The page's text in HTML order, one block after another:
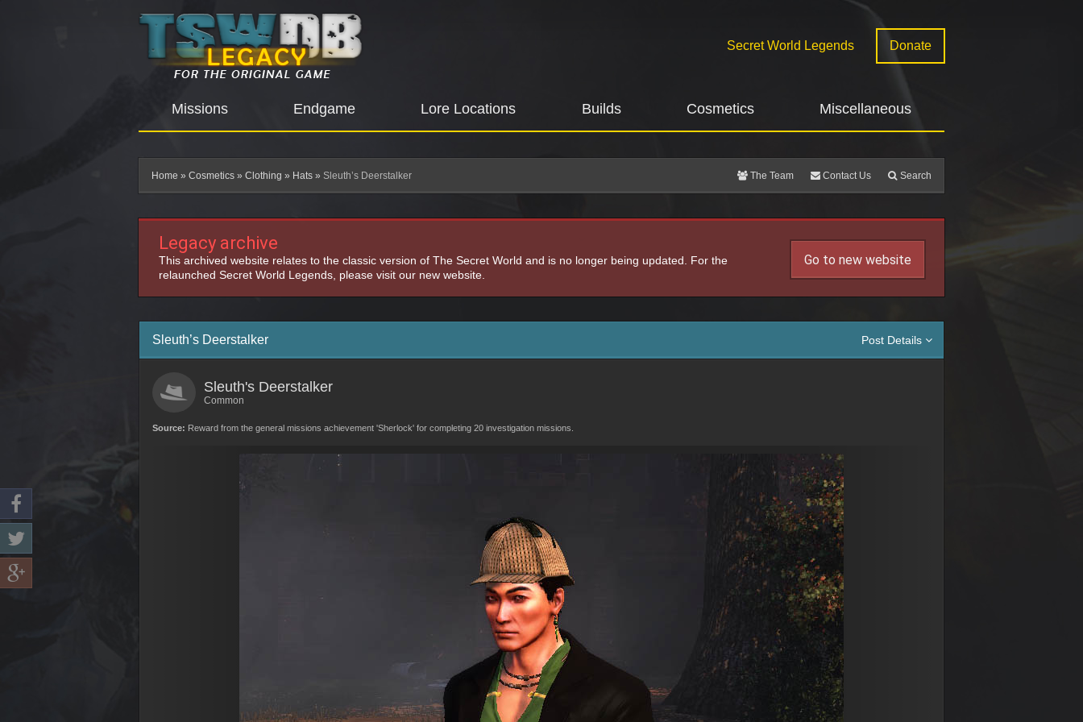
Secret World Legends Donate
Missions Endgame Lore Locations Builds Cosmetics Miscellaneous
Home » Cosmetics » Clothing » Hats » Sleuth’s Deerstalker The Team Contact Us Search
Legacy archive
This archived website relates to the classic version of The Secret World and is no longer being updated. For the
relaunched Secret World Legends, please visit our new website.
Go to new website
Post Details
Sleuth’s Deerstalker
Sleuth's Deerstalker
Common
Source: Reward from the general missions achievement 'Sherlock' for completing 20 investigation missions.